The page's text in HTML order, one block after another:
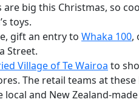
big this Christmas, so
toys.
gift an entry to Whaka 100,
Street.
Village of Te Wairoa to
The retail teams at
and New Zealand-